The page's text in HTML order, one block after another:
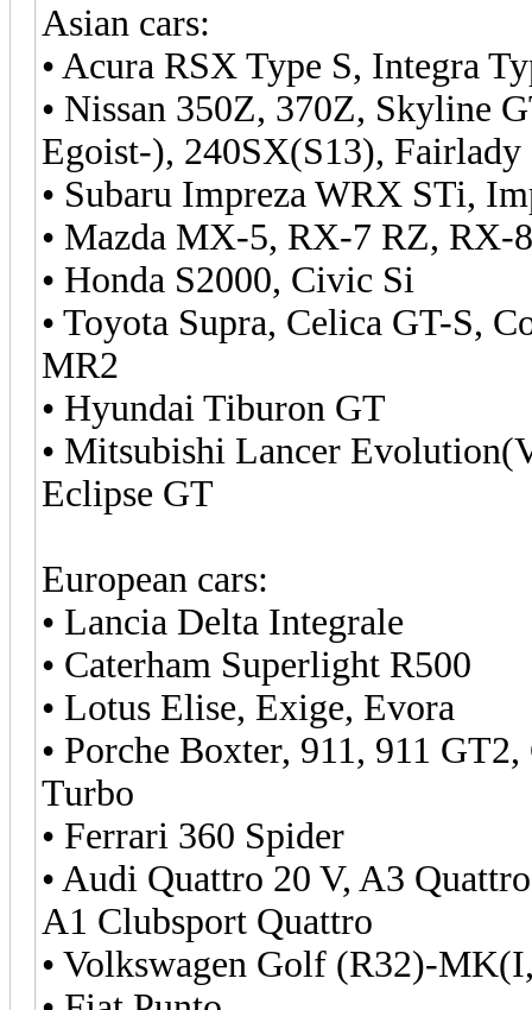
Asian cars:
• Acura RSX Type S, Integra
• Nissan 350Z, 370Z, Skyline
Egoist-), 240SX(S13), Fairlady
• Subaru Impreza WRX STi,
• Mazda MX-5, RX-7 RZ, RX-
• Honda S2000, Civic Si
• Toyota Supra, Celica GT-S,
MR2
• Hyundai Tiburon GT
• Mitsubishi Lancer
Eclipse GT
European cars:
• Lancia Delta Integrale
• Caterham Superlight R500
• Lotus Elise, Exige, Evora
• Porche Boxter, 911, 911
Turbo
• Ferrari 360 Spider
• Audi Quattro 20 V, A3
A1 Clubsport Quattro
• Volkswagen Golf (R32)-